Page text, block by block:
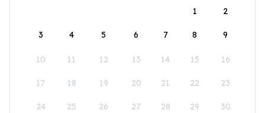
1
2
3 4 5 6 7 8 9
10 11 12 13 14 15 16
17 18 19 20 21 22 23
24 25 26 27 28 29 30